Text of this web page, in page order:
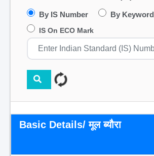
By IS Number By Keyword
IS On ECO Mark
Basic Details/ मूल ब्यौरा